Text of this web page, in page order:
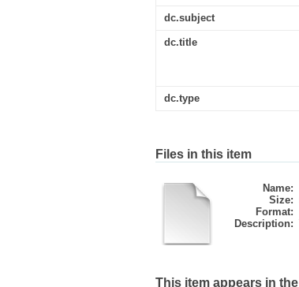
dc.subject
dc.title
dc.type
Files in this item
Name:
Size:
Format:
Description:
This item appears in